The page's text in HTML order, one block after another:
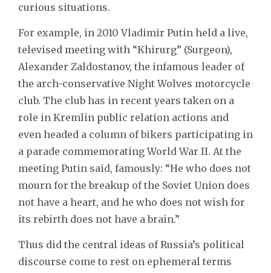
curious situations.
For example, in 2010 Vladimir Putin held a live,
televised meeting with “Khirurg” (Surgeon),
Alexander Zaldostanov, the infamous leader of
the arch-conservative Night Wolves motorcycle
club. The club has in recent years taken on a
role in Kremlin public relation actions and
even headed a column of bikers participating in
a parade commemorating World War II. At the
meeting Putin said, famously: “He who does not
mourn for the breakup of the Soviet Union does
not have a heart, and he who does not wish for
its rebirth does not have a brain.”
Thus did the central ideas of Russia’s political
discourse come to rest on ephemeral terms